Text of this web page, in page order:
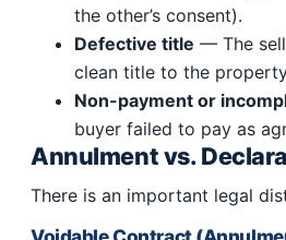
the other’s consent).
Defective title — The
clean title to the
Non-payment or
buyer failed to pay as
Annulment vs.
There is an important legal